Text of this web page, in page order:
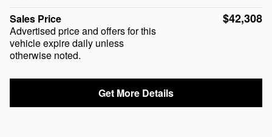
Sales Price
Advertised price and offers for this
vehicle expire daily unless
otherwise noted.
$42,308
Get More Details